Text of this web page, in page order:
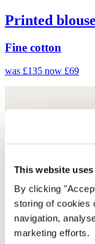
This website
By clicking
storing of cookies
navigation,
marketing efforts.
Printed blouse
Fine cotton
was £135 now £69